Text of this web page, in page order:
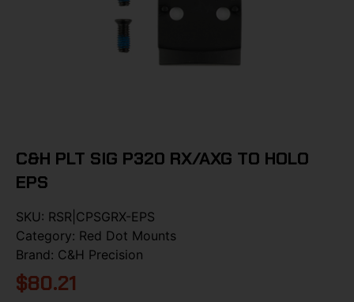
C&H PLT SIG P320 RX/AXG TO HOLO
EPS
SKU: RSR|CPSGRX-EPS
Category: Red Dot Mounts
Brand: C&H Precision
$80.21